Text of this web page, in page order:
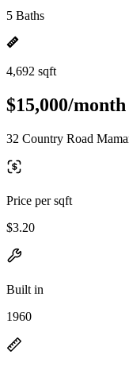
5 Baths
4,692 sqft
$15,000/month
32 Country Road
Price per sqft
$3.20
Built in
1960